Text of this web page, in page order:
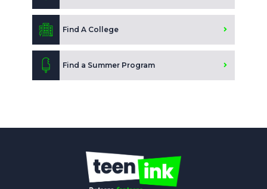
Find A College
Find a Summer Program